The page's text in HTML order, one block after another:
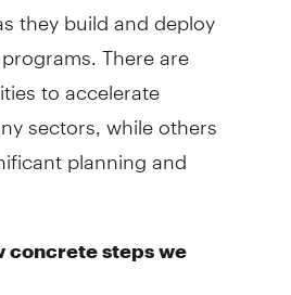
they build and deploy
There are
to accelerate
sectors, while others
planning and
concrete steps we